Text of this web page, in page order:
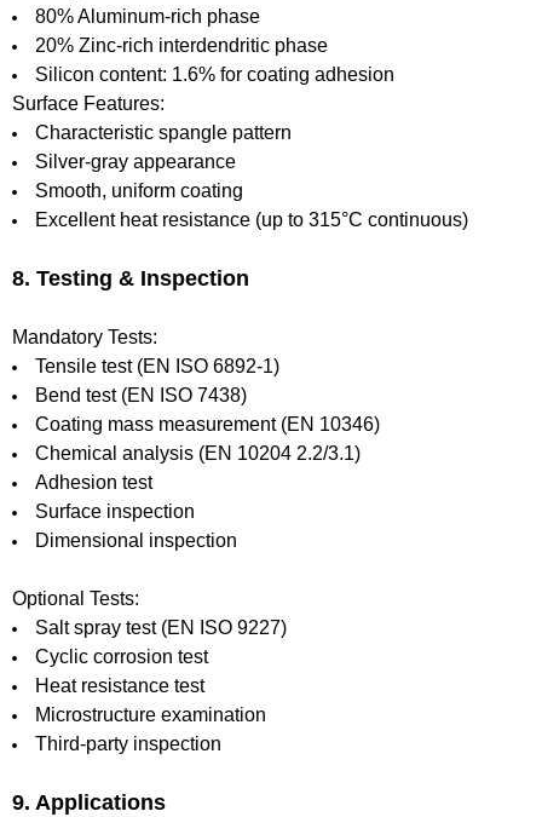
80% Aluminum-rich phase
20% Zinc-rich interdendritic phase
Silicon content: 1.6% for coating adhesion
Surface Features:
Characteristic spangle pattern
Silver-gray appearance
Smooth, uniform coating
Excellent heat resistance (up to 315°C continuous)
8. Testing & Inspection
Mandatory Tests:
Tensile test (EN ISO 6892-1)
Bend test (EN ISO 7438)
Coating mass measurement (EN 10346)
Chemical analysis (EN 10204 2.2/3.1)
Adhesion test
Surface inspection
Dimensional inspection
Optional Tests:
Salt spray test (EN ISO 9227)
Cyclic corrosion test
Heat resistance test
Microstructure examination
Third-party inspection
9. Applications